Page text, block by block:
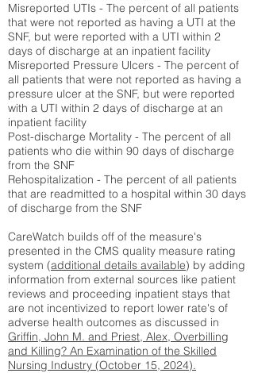
Misreported UTIs - The percent of all patients
that were not reported as having a UTI at the
SNF, but were reported with a UTI within 2
days of discharge at an inpatient facility
Misreported Pressure Ulcers - The percent of
all patients that were not reported as having a
pressure ulcer at the SNF, but were reported
with a UTI within 2 days of discharge at an
inpatient facility
Post-discharge Mortality - The percent of all
patients who die within 90 days of discharge
from the SNF
Rehospitalization - The percent of all patients
that are readmitted to a hospital within 30 days
of discharge from the SNF
CareWatch builds off of the measure's
presented in the CMS quality measure rating
system (additional details available) by adding
information from external sources like patient
reviews and proceeding inpatient stays that
are not incentivized to report lower rate's of
adverse health outcomes as discussed in
Griffin, John M. and Priest, Alex, Overbilling
and Killing? An Examination of the Skilled
Nursing Industry (October 15, 2024).